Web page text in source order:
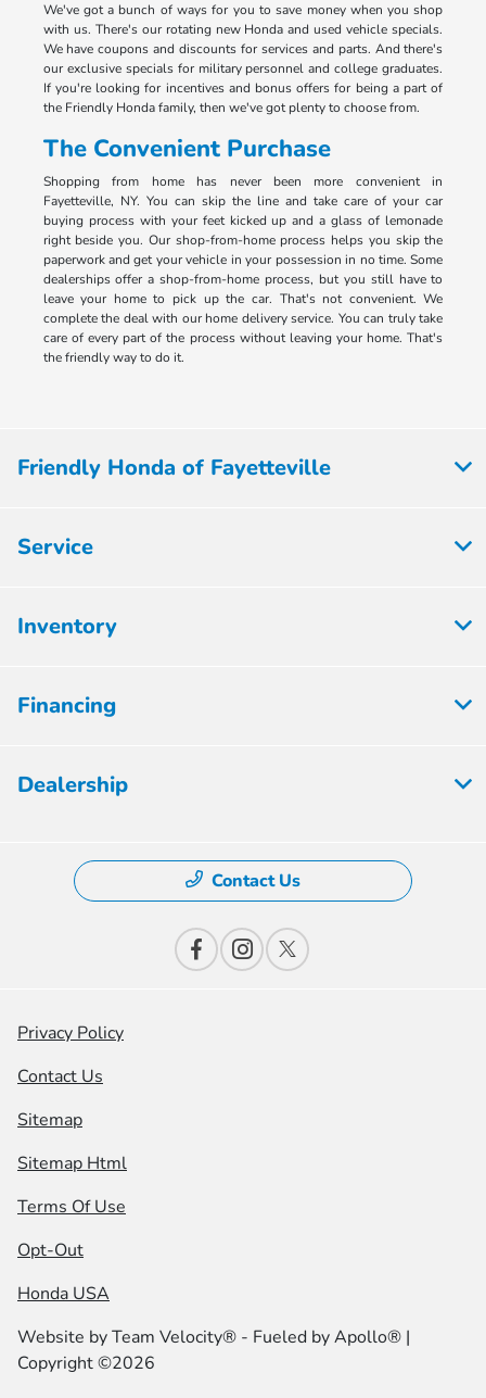
We've got a bunch of ways for you to save money when you shop
with us. There's our rotating new Honda and used vehicle specials.
We have coupons and discounts for services and parts. And there's
our exclusive specials for military personnel and college graduates.
If you're looking for incentives and bonus offers for being a part of
the Friendly Honda family, then we've got plenty to choose from.
The Convenient Purchase
Shopping from home has never been more convenient in
Fayetteville, NY. You can skip the line and take care of your car
buying process with your feet kicked up and a glass of lemonade
right beside you. Our shop-from-home process helps you skip the
paperwork and get your vehicle in your possession in no time. Some
dealerships offer a shop-from-home process, but you still have to
leave your home to pick up the car. That's not convenient. We
complete the deal with our home delivery service. You can truly take
care of every part of the process without leaving your home. That's
the friendly way to do it.
Friendly Honda of Fayetteville
Service
Inventory
Financing
Dealership
Contact Us
Privacy Policy
Contact Us
Sitemap
Sitemap Html
Terms Of Use
Opt-Out
Honda USA
Website byTeam Velocity® - Fueled by Apollo® |
Copyright ©2026